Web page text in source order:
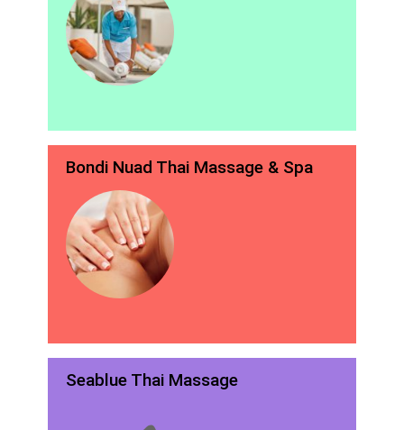
Bondi Nuad Thai Massage & Spa
Seablue Thai Massage